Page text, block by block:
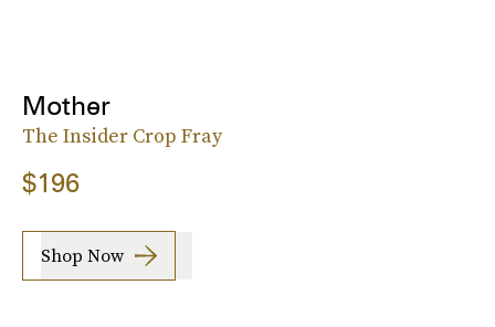
Mother
The Insider Crop Fray
$196
Shop Now